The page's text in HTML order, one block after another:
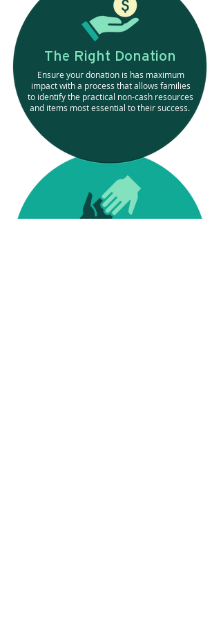
The Right Donation
Ensure your donation is has maximum
impact with a process that allows families
to identify the practical non-cash resources
and items most essential to their success.